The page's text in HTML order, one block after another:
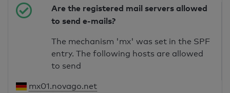
Are the registered mail servers allowed
to send e-mails?
The mechanism 'mx' was set in the SPF
entry. The following hosts are allowed
to send
mx01.novago.net